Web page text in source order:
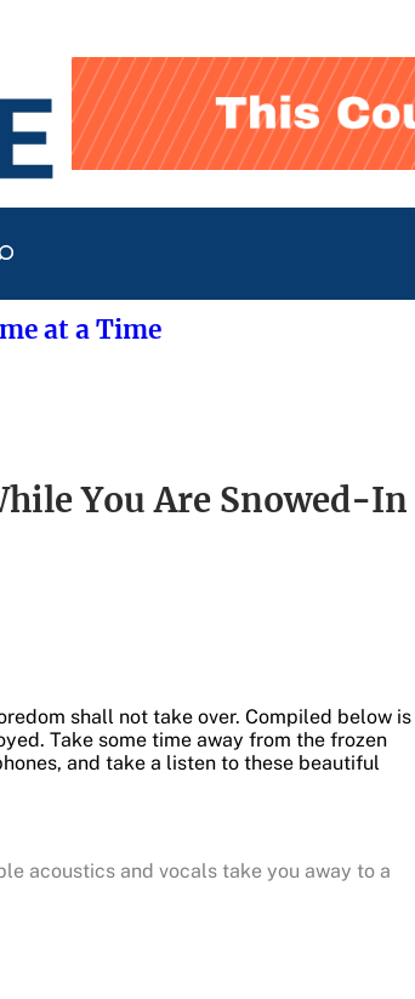
at a Time
You Are Snowed-In
shall not take over. Compiled below is
Take some time away from the frozen
and take a listen to these beautiful
acoustics and vocals take you away to a